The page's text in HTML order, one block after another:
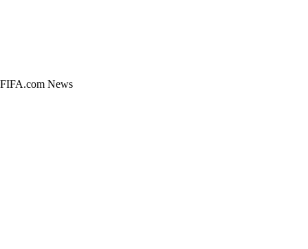
News